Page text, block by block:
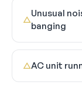
△
Unusual
banging
△AC unit